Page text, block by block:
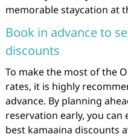
memorable staycation at
Book in advance to
discounts
To make the most of the
rates, it is highly
advance. By planning
reservation early, you
best kamaaina discounts